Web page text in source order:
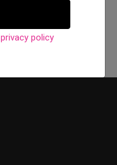
privacy policy